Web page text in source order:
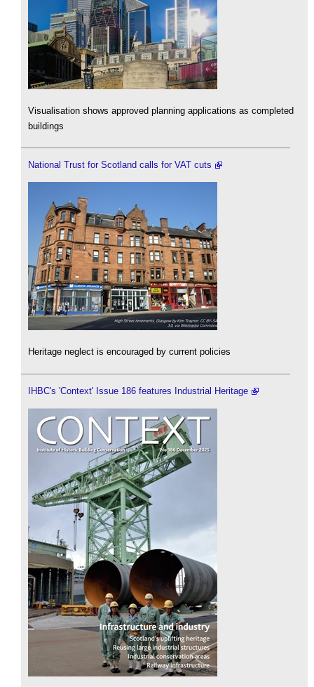
Visualisation shows approved planning applications as completed
buildings
National Trust for Scotland calls for VAT cuts
Heritage neglect is encouraged by current policies
IHBC's 'Context' Issue 186 features Industrial Heritage